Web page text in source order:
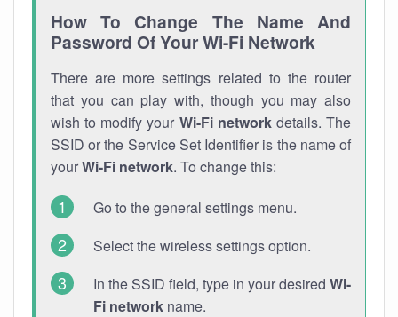
How To Change The Name And
Password Of Your Wi-Fi Network
There are more settings related to the router
that you can play with, though you may also
wish to modify your Wi-Fi networkdetails. The
SSID or the Service Set Identifier is the name of
yourWi-Fi network. To change this:
Go to the general settings menu.
Select the wireless settings option.
In the SSID field, type in your desired Wi-
Fi network name.